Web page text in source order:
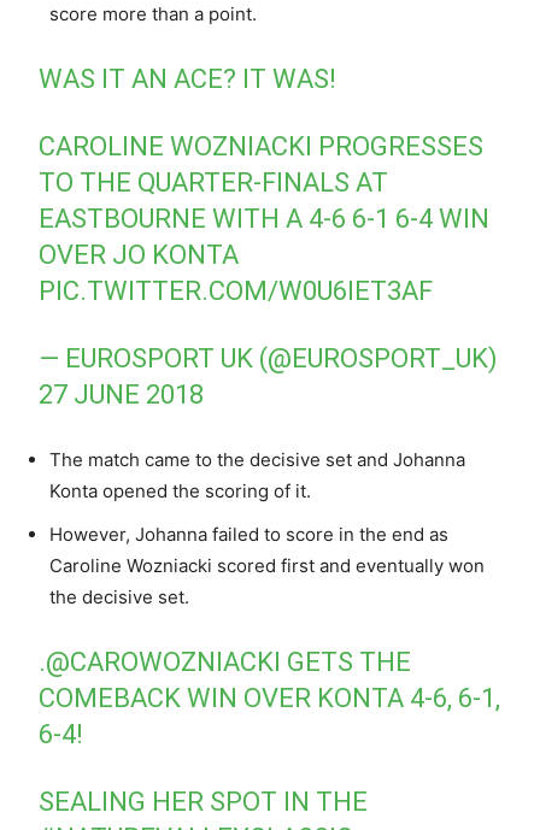
score more than a point.
WAS IT AN ACE? IT WAS!
CAROLINE WOZNIACKI PROGRESSES
TO THE QUARTER-FINALS AT
EASTBOURNE WITH A 4-6 6-1 6-4 WIN
OVER JO KONTA
PIC.TWITTER.COM/W0U6IET3AF
— EUROSPORT UK (@EUROSPORT_UK)
27 JUNE 2018
The match came to the decisive set and Johanna
Konta opened the scoring of it.
However, Johanna failed to score in the end as
Caroline Wozniacki scored first and eventually won
the decisive set.
.@CAROWOZNIACKI GETS THE
COMEBACK WIN OVER KONTA 4-6, 6-1,
6-4!
SEALING HER SPOT IN THE